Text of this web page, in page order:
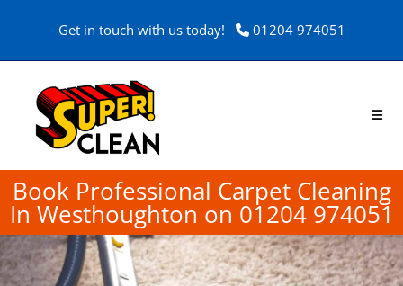
Get in touch with us today! 01204 974051
Book Professional Carpet Cleaning
In Westhoughton on 01204 974051